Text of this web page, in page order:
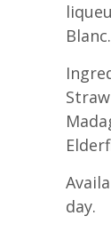
Blanc.
day.